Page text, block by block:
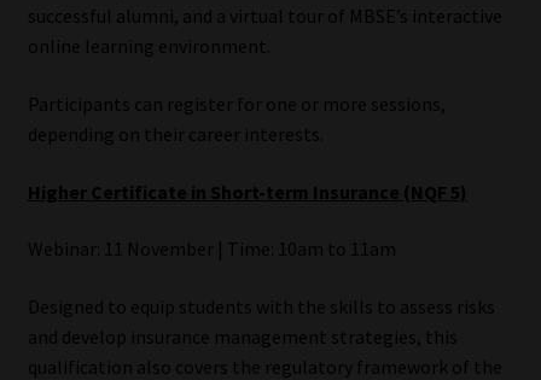
successful alumni, and a virtual tour of MBSE’s interactive
online learning environment.
Participants can register for one or more sessions,
depending on their career interests.
Higher Certificate in Short-term Insurance (NQF 5)
Webinar: 11 November | Time: 10am to 11am
Designed to equip students with the skills to assess risks
and develop insurance management strategies, this
qualification also covers the regulatory framework of the